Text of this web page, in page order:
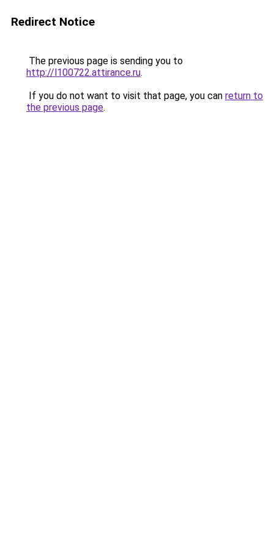
Redirect Notice
The previous page is sending you to
http://l100722.attirance.ru.
If you do not want to visit that page, you can return to
the previous page.